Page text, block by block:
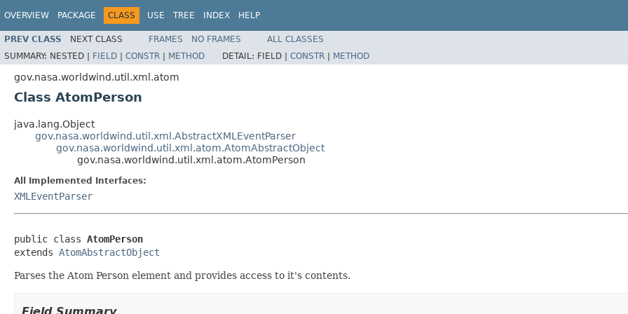
OVERVIEW PACKAGE CLASS USE TREE INDEX HELP
PREV CLASS NEXT CLASS FRAMES NO FRAMES
ALL CLASSES
SUMMARY: NESTED | FIELD | CONSTR | METHOD DETAIL: FIELD | CONSTR | METHOD
gov.nasa.worldwind.util.xml.atom
Class AtomPerson
java.lang.Object
gov.nasa.worldwind.util.xml.AbstractXMLEventParser
gov.nasa.worldwind.util.xml.atom.AtomAbstractObject
gov.nasa.worldwind.util.xml.atom.AtomPerson
All Implemented Interfaces:
XMLEventParser
public class AtomPerson
extends AtomAbstractObject
Parses the Atom Person element and provides access to it's contents.
Field Summary